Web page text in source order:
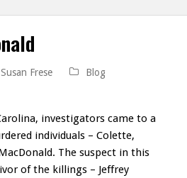
Susan Frese
Blog
investigators came to a
individuals – Colette,
The suspect in this
of the killings – Jeffrey